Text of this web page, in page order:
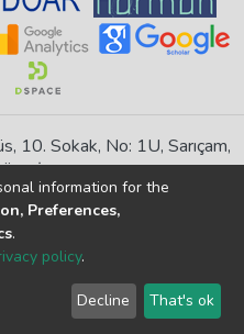
10. Sokak, No: 1U, Sarıçam,
please report us
byİdeal DSpace
© 2002-2026 LYRASIS
End User Agreement
information for the
Preferences,
.
policy.
Decline That's ok